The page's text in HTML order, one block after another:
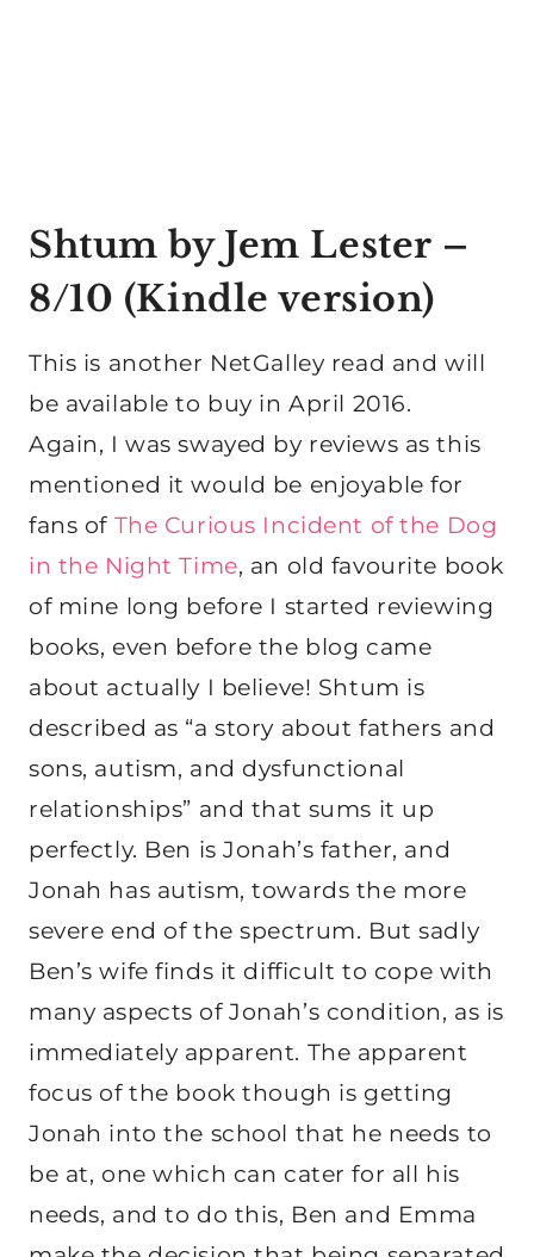
Shtum by Jem Lester –
8/10 (Kindle version)
This is another NetGalley read and will
be available to buy in April 2016.
Again, I was swayed by reviews as this
mentioned it would be enjoyable for
fans of The Curious Incident of the Dog
in the Night Time, an old favourite book
of mine long before I started reviewing
books, even before the blog came
about actually I believe! Shtum is
described as “a story about fathers and
sons, autism, and dysfunctional
relationships” and that sums it up
perfectly. Ben is Jonah’s father, and
Jonah has autism, towards the more
severe end of the spectrum. But sadly
Ben’s wife finds it difficult to cope with
many aspects of Jonah’s condition, as is
immediately apparent. The apparent
focus of the book though is getting
Jonah into the school that he needs to
be at, one which can cater for all his
needs, and to do this, Ben and Emma